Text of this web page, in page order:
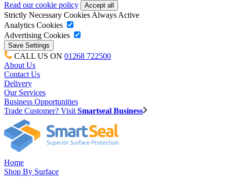
Read our cookie policy
Strictly Necessary Cookies Always Active
Analytics Cookies
Advertising Cookies
CALL US ON 01268 722500
About Us
Contact Us
Delivery
Our Services
Business Opportunities
Trade Customer? Visit Smartseal Business
Home
Shop By Surface